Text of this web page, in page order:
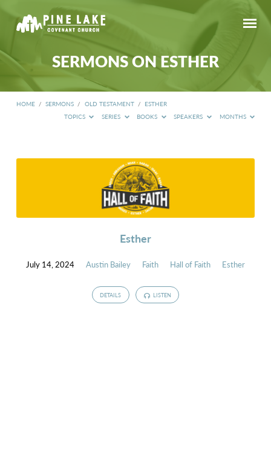
SERMONS ON ESTHER
HOME / SERMONS / OLD TESTAMENT / ESTHER
TOPICS
SERIES BOOKS SPEAKERS MONTHS
SERMONS
Esther
July 14, 2024 Austin Bailey Faith Hall of Faith Esther
DETAILS LISTEN